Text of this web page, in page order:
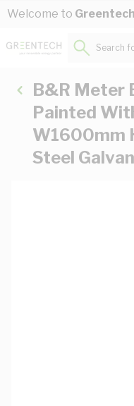
Skip to Content
Welcome to Greentech
Search
B&R Meter
Painted
W1600mm
Steel